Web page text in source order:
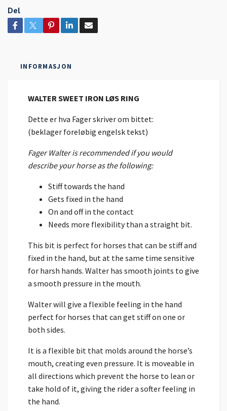
Del
INFORMASJON
WALTER SWEET IRON LØS RING
Dette er hva Fager skriver om bittet:
(beklager foreløbig engelsk tekst)
Fager Walter is recommended if you would
describe your horse as the following:
Stiff towards the hand
Gets fixed in the hand
On and off in the contact
Needs more flexibility than a straight bit.
This bit is perfect for horses that can be stiff and
fixed in the hand, but at the same time sensitive
for harsh hands. Walter has smooth joints to give
a smooth pressure in the mouth.
Walter will give a flexible feeling in the hand
perfect for horses that can get stiff on one or
both sides.
It is a flexible bit that molds around the horse’s
mouth, creating even pressure. It is moveable in
all directions which prevent the horse to lean or
take hold of it, giving the rider a softer feeling in
the hand.